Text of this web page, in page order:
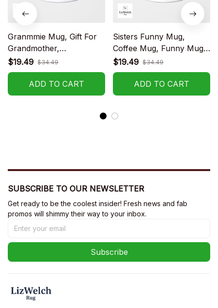
Granmmie Mug, Gift For
Grandmother,
Grandmother Coffee
Mug, Funny Mug,
Birthday Gift
$19.49 $34.49
ADD TO CART
Sisters Funny Mug,
Coffee Mug, Funny Mug,
Birthday Gift
$19.49 $34.49
ADD TO CART
SUBSCRIBE TO OUR NEWSLETTER
Get ready to be the coolest insider! Fresh news and fab
promos will shimmy their way to your inbox.
Subscribe